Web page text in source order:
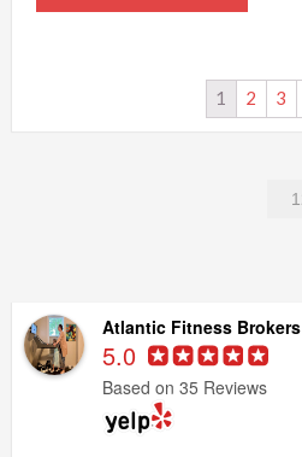
1 2 3
Atlantic Fitness Brokers
5.0
Based on 35 Reviews